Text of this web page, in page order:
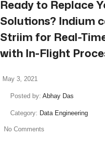
Ready to Replace
Solutions? Indium
Striim for Real-
with In-Flight
May 3, 2021
Posted by: Abhay Das
Category: Data Engineering
No Comments